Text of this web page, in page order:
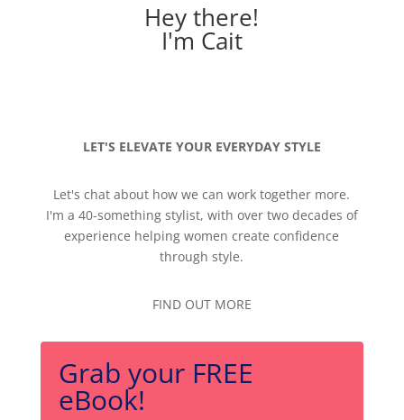
Hey there!
I'm Cait
LET'S ELEVATE YOUR EVERYDAY STYLE
Let's chat about how we can work together more.
I'm a 40-something stylist, with over two decades of
experience helping women create confidence
through style.
FIND OUT MORE
Grab your FREE
eBook!